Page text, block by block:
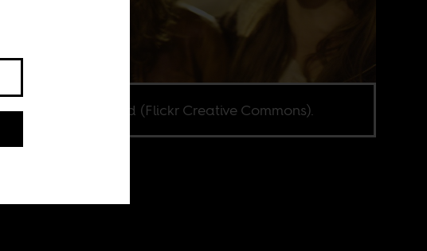
Marc Kjerland (Flickr Creative Commons).